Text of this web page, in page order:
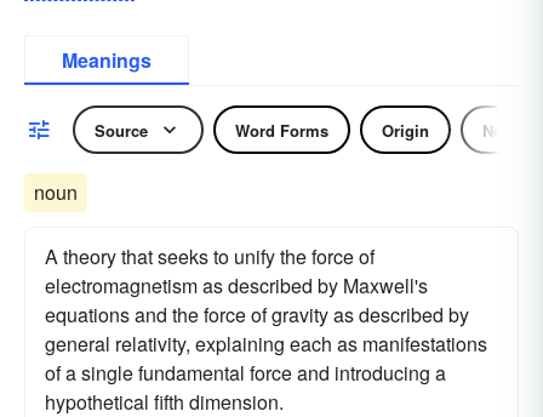
Meanings
Source Word Forms Origin Noun
noun
A theory that seeks to unify the force of
electromagnetism as described by Maxwell's
equations and the force of gravity as described by
general relativity, explaining each as manifestations
of a single fundamental force and introducing a
hypothetical fifth dimension.